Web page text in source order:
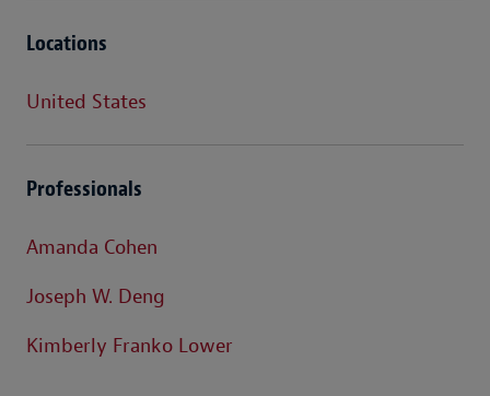
Locations
United States
Professionals
Amanda Cohen
Joseph W. Deng
Kimberly Franko Lower